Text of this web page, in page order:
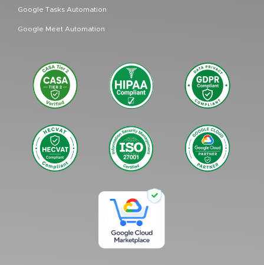
Google Tasks Automation
Google Meet Automation